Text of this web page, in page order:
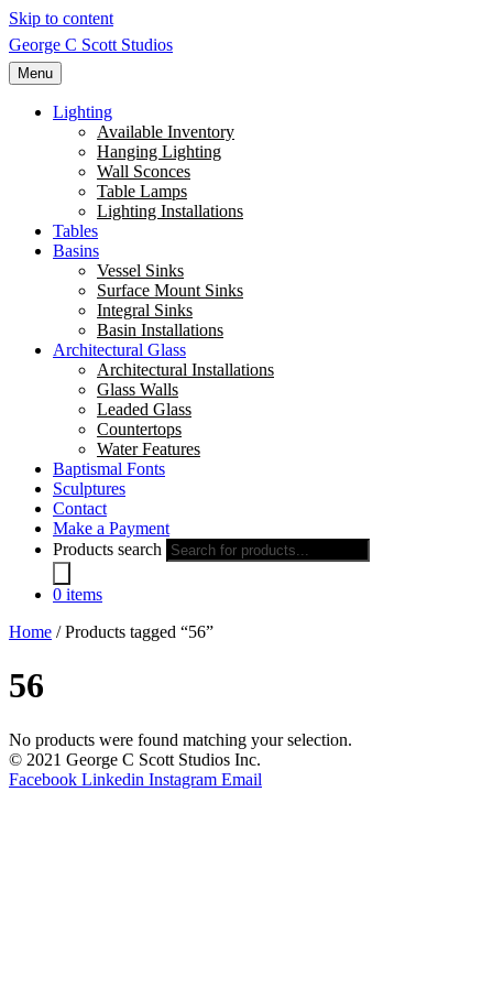
Skip to content
George C Scott Studios
Menu
Lighting
Available Inventory
Hanging Lighting
Wall Sconces
Table Lamps
Lighting Installations
Tables
Basins
Vessel Sinks
Surface Mount Sinks
Integral Sinks
Basin Installations
Architectural Glass
Architectural Installations
Glass Walls
Leaded Glass
Countertops
Water Features
Baptismal Fonts
Sculptures
Contact
Make a Payment
Products search
0 items
Home / Products tagged “56”
56
No products were found matching your selection.
© 2021 George C Scott Studios Inc.
Facebook Linkedin Instagram Email